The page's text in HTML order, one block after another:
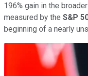
196% gain in the
measured by the S&P
beginning of a nearly